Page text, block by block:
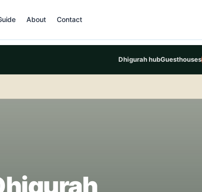
About Contact
Dhigurah hubGuesthouses